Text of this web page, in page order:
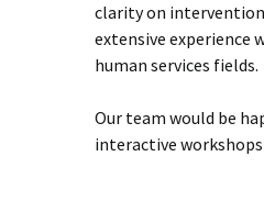
clarity on
extensive experience
human services fields.
Our team would be
interactive